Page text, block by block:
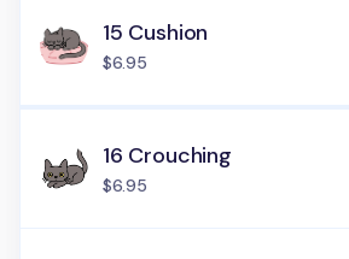
15 Cushion
$6.95
16 Crouching
$6.95